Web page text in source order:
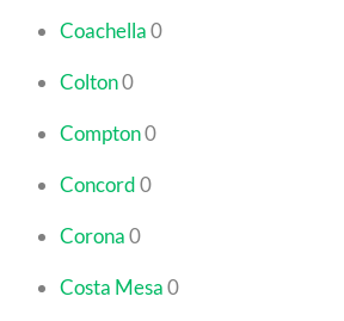
Coachella0
Colton0
Compton0
Concord0
Corona0
Costa Mesa0